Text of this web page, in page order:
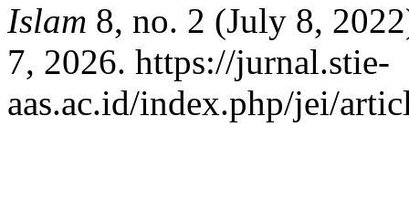
Islam 8, no. 2 (July 8,
7, 2026. https://jurnal.stie-
aas.ac.id/index.php/jei/